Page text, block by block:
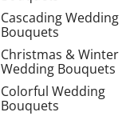
Cascading Wedding
Bouquets
Christmas & Winter
Wedding Bouquets
Colorful Wedding
Bouquets